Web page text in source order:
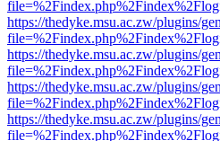
https://thedyke.msu.ac.zw/plugins/
https://thedyke.msu.ac.zw/plugins/
https://thedyke.msu.ac.zw/plugins/
https://thedyke.msu.ac.zw/plugins/